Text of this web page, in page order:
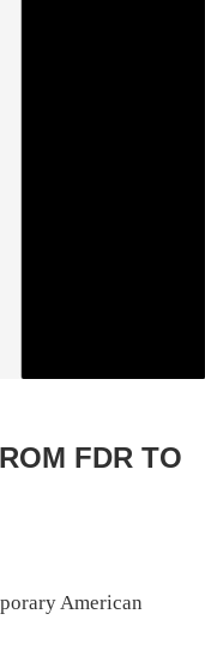
FDR TO
American